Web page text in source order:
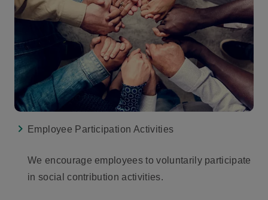
Employee Participation Activities
We encourage employees to voluntarily participate
in social contribution activities.